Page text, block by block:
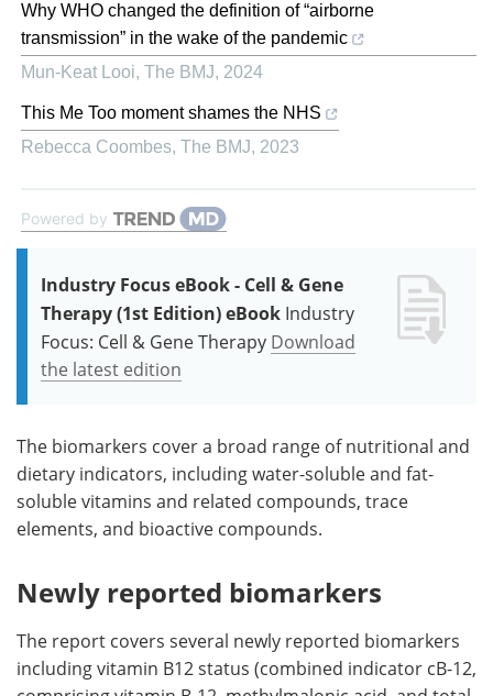
Why WHO changed the definition of “airborne
transmission” in the wake of the pandemic
Mun-Keat Looi, The BMJ, 2024
This Me Too moment shames the NHS
Rebecca Coombes, The BMJ, 2023
Powered by
Industry Focus eBook - Cell & Gene
Therapy (1st Edition) eBook Industry
Focus: Cell & Gene Therapy Download
the latest edition
The biomarkers cover a broad range of nutritional and
dietary indicators, including water-soluble and fat-
soluble vitamins and related compounds, trace
elements, and bioactive compounds.
Newly reported biomarkers
The report covers several newly reported biomarkers
including vitamin B12 status (combined indicator cB-12,